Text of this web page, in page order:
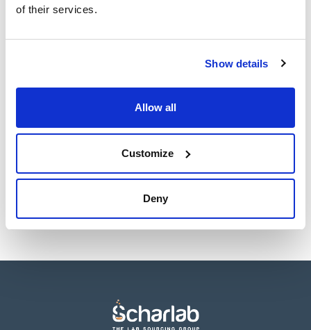
of their services.
Show details
Allow all
Customize
Deny